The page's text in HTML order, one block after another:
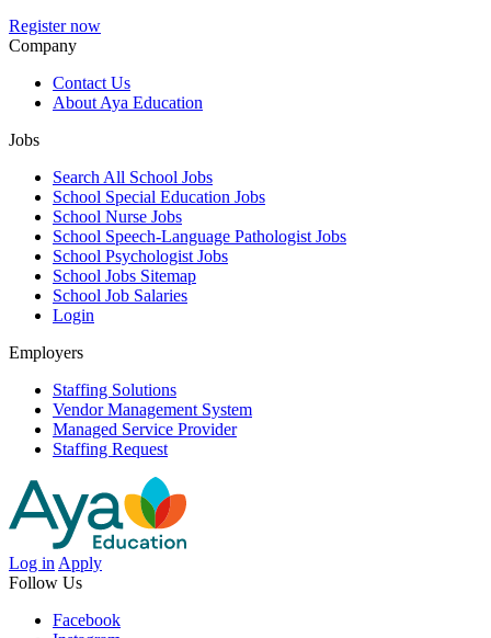
Register now
Company
Contact Us
About Aya Education
Jobs
Search All School Jobs
School Special Education Jobs
School Nurse Jobs
School Speech-Language Pathologist Jobs
School Psychologist Jobs
School Jobs Sitemap
School Job Salaries
Login
Employers
Staffing Solutions
Vendor Management System
Managed Service Provider
Staffing Request
Log in Apply
Follow Us
Facebook